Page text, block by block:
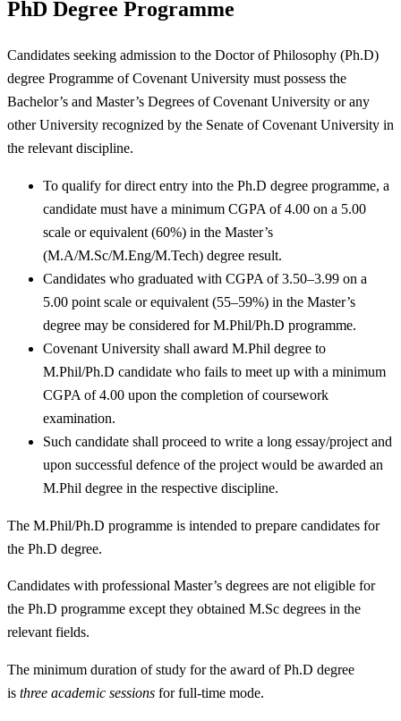
PhD Degree Programme
Candidates seeking admission to the Doctor of Philosophy (Ph.D)
degree Programme of Covenant University must possess the
Bachelor’s and Master’s Degrees of Covenant University or any
other University recognized by the Senate of Covenant University in
the relevant discipline.
To qualify for direct entry into the Ph.D degree programme, a
candidate must have a minimum CGPA of 4.00 on a 5.00
scale or equivalent (60%) in the Master’s
(M.A/M.Sc/M.Eng/M.Tech) degree result.
Candidates who graduated with CGPA of 3.50–3.99 on a
5.00 point scale or equivalent (55–59%) in the Master’s
degree may be considered for M.Phil/Ph.D programme.
Covenant University shall award M.Phil degree to
M.Phil/Ph.D candidate who fails to meet up with a minimum
CGPA of 4.00 upon the completion of coursework
examination.
Such candidate shall proceed to write a long essay/project and
upon successful defence of the project would be awarded an
M.Phil degree in the respective discipline.
The M.Phil/Ph.D programme is intended to prepare candidates for
the Ph.D degree.
Candidates with professional Master’s degrees are not eligible for
the Ph.D programme except they obtained M.Sc degrees in the
relevant fields.
The minimum duration of study for the award of Ph.D degree
is three academic sessions for full-time mode.